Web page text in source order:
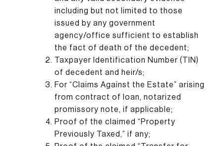
including but not limited to those
issued by any government
agency/office sufficient to establish
the fact of death of the decedent;
Taxpayer Identification Number (TIN)
of decedent and heir/s;
For “Claims Against the Estate” arising
from contract of loan, notarized
promissory note, if applicable;
Proof of the claimed “Property
Previously Taxed,” if any;